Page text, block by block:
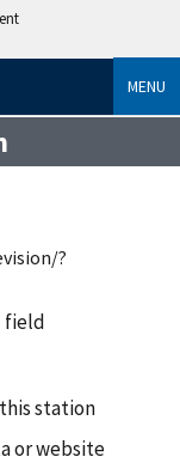
MENU
?
field
station
or website